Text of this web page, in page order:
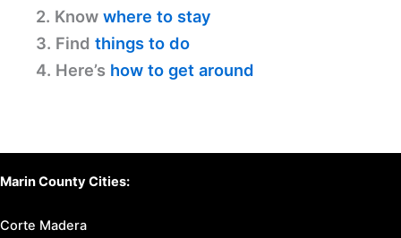
2. Know where to stay
3. Find things to do
4. Here’s how to get around
Marin County Cities:
Corte Madera